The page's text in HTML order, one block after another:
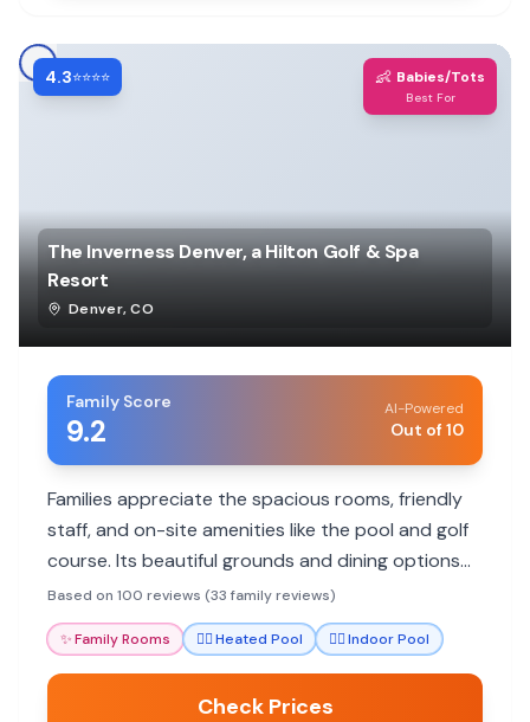
4.3⭐⭐⭐⭐ 👶 Babies/Tots
Best For
The Inverness Denver, a Hilton Golf & Spa
Resort
Denver,CO
Family Score
9.2
AI-Powered
Out of 10
Families appreciate the spacious rooms, friendly
staff, and on-site amenities like the pool and golf
course. Its beautiful grounds and dining options
add to a relaxing stay.
Based on 100 reviews (33 family reviews)
✨Family Rooms 🏊‍♀️Heated Pool 🏊‍♀️Indoor Pool
Check Prices